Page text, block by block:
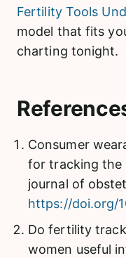
Fertility Tools
model that fits
charting tonight.
Consumer
for tracking the
journal of
https://doi.org/
Do fertility
women useful